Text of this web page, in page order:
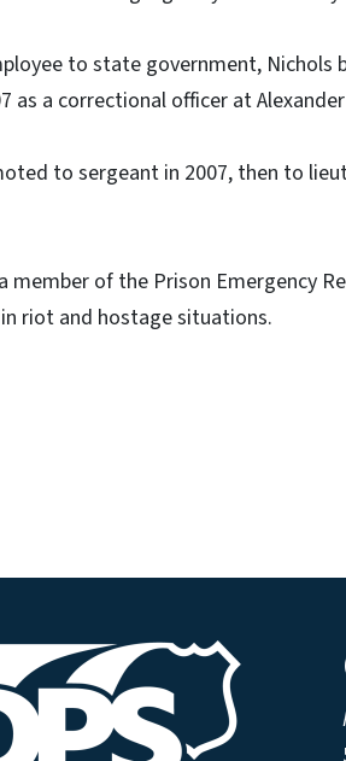
to state government,
as a correctional officer at
to sergeant in 2007, then to
member of the Prison Emergency
riot and hostage situations.